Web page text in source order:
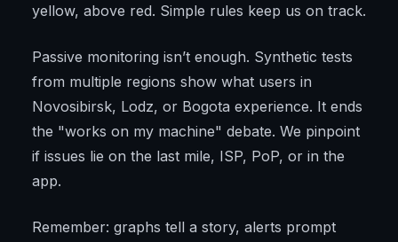
yellow, above red. Simple rules keep us on track.
Passive monitoring isn’t enough. Synthetic tests
from multiple regions show what users in
Novosibirsk, Lodz, or Bogota experience. It ends
the "works on my machine" debate. We pinpoint
if issues lie on the last mile, ISP, PoP, or in the
app.
Remember: graphs tell a story, alerts prompt